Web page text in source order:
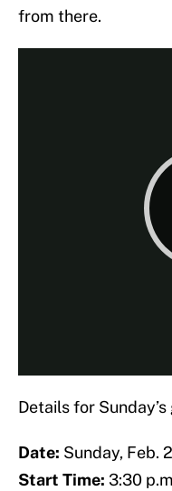
from there.
Details for
Date: Sunday, Feb.
Start Time: 3:30